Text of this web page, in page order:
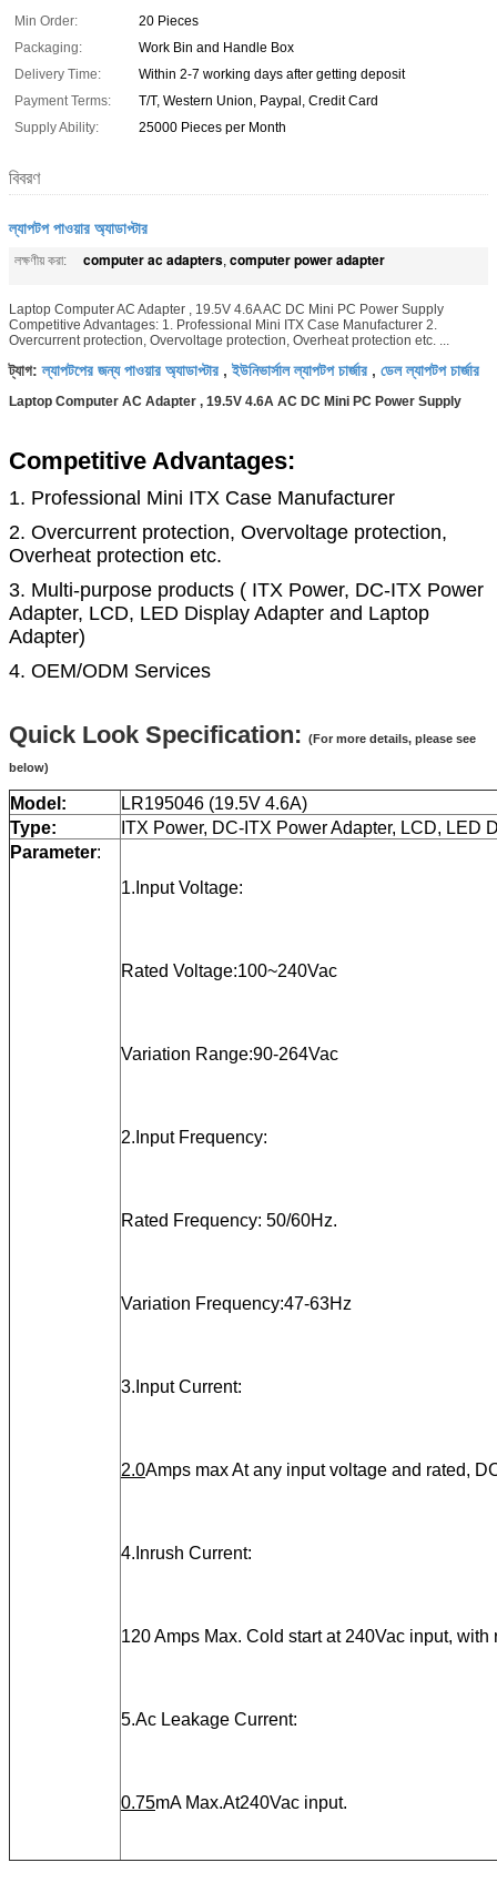
Min Order:
20 Pieces
Packaging:
Work Bin and Handle Box
Delivery Time:
Within 2-7 working days after getting deposit
Payment Terms:
T/T, Western Union, Paypal, Credit Card
Supply Ability:
25000 Pieces per Month
বিবরণ
ল্যাপটপ পাওয়ার অ্যাডাপ্টার
লক্ষণীয় করা: computer ac adapters, computer power adapter
Laptop Computer AC Adapter , 19.5V 4.6A AC DC Mini PC Power Supply
Competitive Advantages: 1. Professional Mini ITX Case Manufacturer 2.
Overcurrent protection, Overvoltage protection, Overheat protection etc. ...
ট্যাগ:ল্যাপটপের জন্য পাওয়ার অ্যাডাপ্টার ,ইউনিভার্সাল ল্যাপটপ চার্জার , ডেল ল্যাপটপ চার্জার
Laptop Computer AC Adapter , 19.5V 4.6A AC DC Mini PC Power Supply
Competitive Advantages:
1. Professional Mini ITX Case Manufacturer
2. Overcurrent protection, Overvoltage protection,
Overheat protection etc.
3. Multi-purpose products ( ITX Power, DC-ITX Power
Adapter, LCD, LED Display Adapter and Laptop
Adapter)
4. OEM/ODM Services
Quick Look Specification: (For more details, please see
below)
Model:
LR195046 (19.5V 4.6A)
Type:
ITX Power, DC-ITX Power Adapter, LCD, LED
Parameter:
1.Input Voltage:
Rated Voltage:100~240Vac
Variation Range:90-264Vac
2.Input Frequency:
Rated Frequency: 50/60Hz.
Variation Frequency:47-63Hz
3.Input Current:
2.0Amps max At any input voltage and rated,
4.Inrush Current:
120 Amps Max. Cold start at 240Vac input,
5.Ac Leakage Current:
0.75mA Max.At240Vac input.